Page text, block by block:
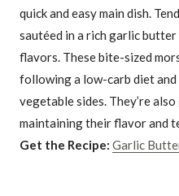
quick and easy main dish.
sautéed in a rich garlic
flavors. These bite-sized
following a low-carb diet
vegetable sides. They’re
maintaining their flavor and
Get the Recipe: Garlic